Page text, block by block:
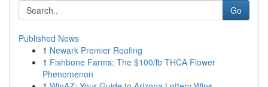
Go
Published News
1 Newark Premier Roofing
1 Fishbone Farms: The $100/lb THCA Flower
Phenomenon